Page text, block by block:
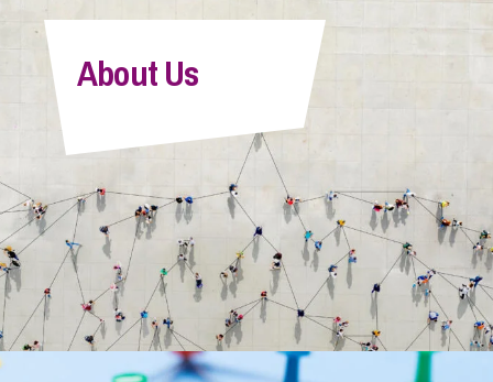
Pay a Bill
Info Hub
About Us
Careers
About Us